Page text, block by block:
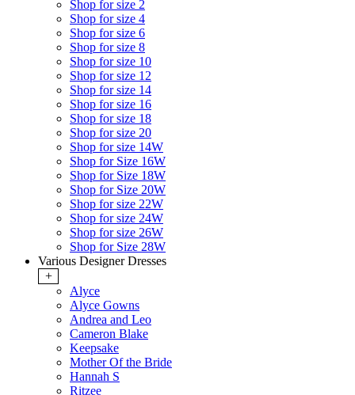
Shop for size 2
Shop for size 4
Shop for size 6
Shop for size 8
Shop for size 10
Shop for size 12
Shop for size 14
Shop for size 16
Shop for size 18
Shop for size 20
Shop for size 14W
Shop for Size 16W
Shop for Size 18W
Shop for Size 20W
Shop for size 22W
Shop for size 24W
Shop for size 26W
Shop for Size 28W
Various Designer Dresses
+
Alyce
Alyce Gowns
Andrea and Leo
Cameron Blake
Keepsake
Mother Of the Bride
Hannah S
Ritzee